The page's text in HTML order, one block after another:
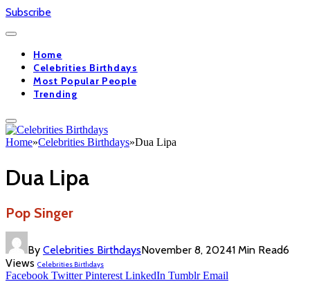
Subscribe
Home
Celebrities Birthdays
Most Popular People
Trending
Home»Celebrities Birthdays»Dua Lipa
Dua Lipa
Pop Singer
By Celebrities BirthdaysNovember 8, 20241 Min Read6
Views Celebrities Birthdays
Facebook Twitter Pinterest LinkedIn Tumblr Email